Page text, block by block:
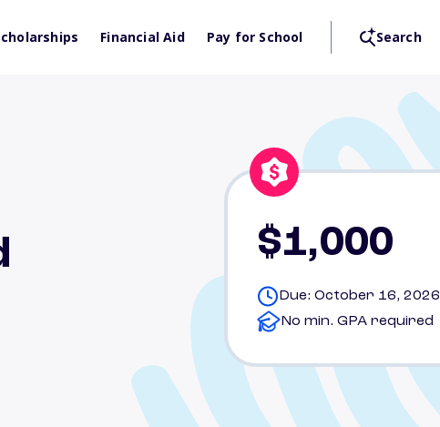
Financial Aid Pay for School Search
$1,000
Due: October 16, 2026
No min. GPA required